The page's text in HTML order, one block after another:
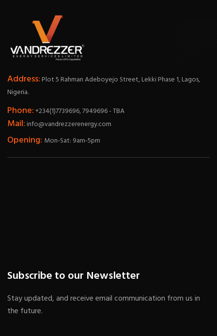
Address:Plot 5 Rahman Adeboyejo Street, Lekki Phase 1, Lagos,
Nigeria.
Phone:+234(1)7739696, 7949696 - TBA
Mail:info@vandrezzerenergy.com
Opening: Mon-Sat: 9am-5pm
Subscribe to our Newsletter
Stay updated, and receive email communication from us in
the future.